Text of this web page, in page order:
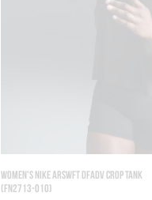
WOMEN'S NIKE ARSWFT DFADV CROP TANK
(FN2713-010)